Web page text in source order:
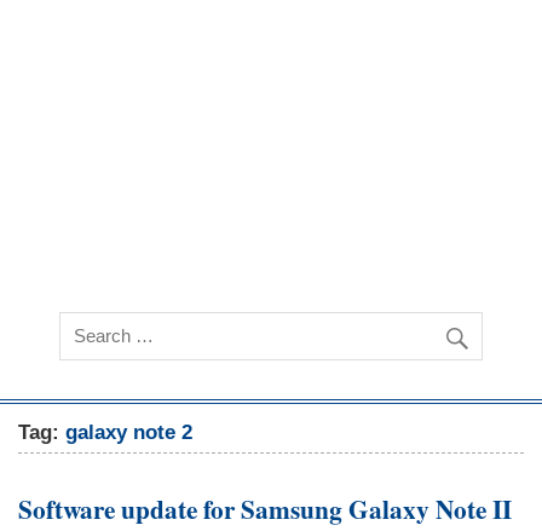
Tag:galaxy note 2
Software update for Samsung Galaxy Note II